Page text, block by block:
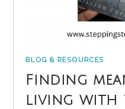
BLOG & RESOURCES
Finding
living with